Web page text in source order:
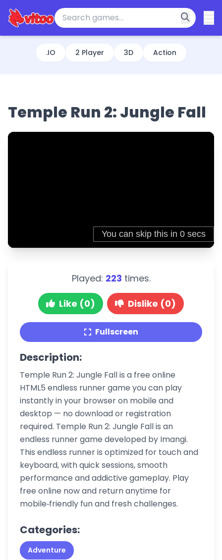
.IO 2 Player 3D Action
Temple Run 2: Jungle Fall
Played: 223 times.
Like (0) Dislike (0)
Fullscreen
Description:
Temple Run 2: Jungle Fall is a free online
HTML5 endless runner game you can play
instantly in your browser on mobile and
desktop — no download or registration
required. Temple Run 2: Jungle Fall is an
endless runner game developed by Imangi.
This endless runner is optimized for touch and
keyboard, with quick sessions, smooth
performance and addictive gameplay. Play
free online now and return anytime for
mobile‑friendly fun and fresh challenges.
Categories:
Adventure